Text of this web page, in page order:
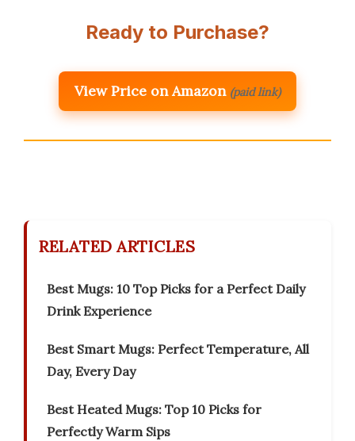
Ready to Purchase?
View Price on Amazon (paid link)
RELATED ARTICLES
Best Mugs: 10 Top Picks for a Perfect Daily
Drink Experience
Best Smart Mugs: Perfect Temperature, All
Day, Every Day
Best Heated Mugs: Top 10 Picks for
Perfectly Warm Sips